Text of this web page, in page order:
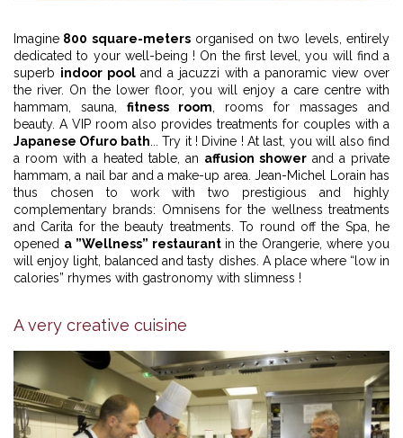
Imagine 800 square-metersorganised on two levels, entirely
dedicated to your well-being ! On the first level, you will find a
superb indoor pooland a jacuzzi with a panoramic view over
the river. On the lower floor, you will enjoy a care centre with
hammam, sauna, fitness room , rooms for massages and
beauty. A VIP room also provides treatments for couples with a
Japanese Ofuro bath ... Try it ! Divine ! At last, you will also find
a room with a heated table, an affusion shower and a private
hammam, a nail bar and a make-up area. Jean-Michel Lorain has
thus chosen to work with two prestigious and highly
complementary brands: Omnisens for the wellness treatments
and Carita for the beauty treatments. To round off the Spa, he
opened a ”Wellness” restaurant in the Orangerie, where you
will enjoy light, balanced and tasty dishes. A place where “low in
calories” rhymes with gastronomy with slimness !
A very creative cuisine